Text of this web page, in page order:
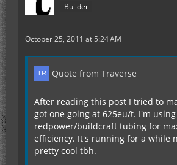
Builder
October 25, 2011 at 5:24 AM
Quote from Traverse
After reading this post I tried to
got one going at 625eu/t. I'm using
redpower/buildcraft tubing for
efficiency. It's running for a while
pretty cool tbh.